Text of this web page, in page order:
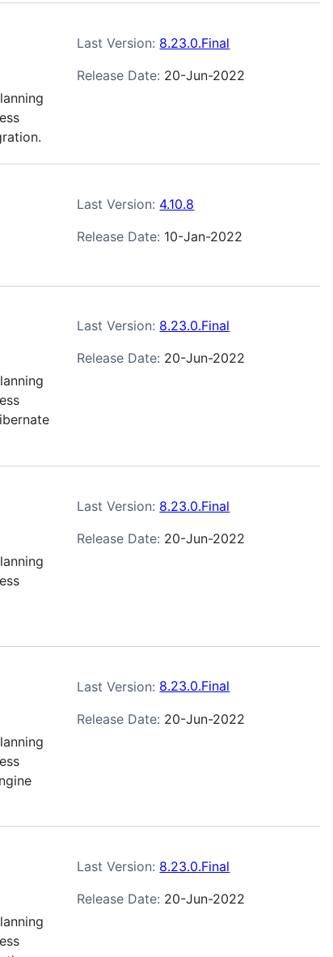
Last Version: 8.23.0.Final
Release Date: 20-Jun-2022
Last Version: 4.10.8
Release Date: 10-Jan-2022
Last Version: 8.23.0.Final
Release Date: 20-Jun-2022
Last Version: 8.23.0.Final
Release Date: 20-Jun-2022
Last Version: 8.23.0.Final
Release Date: 20-Jun-2022
Last Version: 8.23.0.Final
Release Date: 20-Jun-2022